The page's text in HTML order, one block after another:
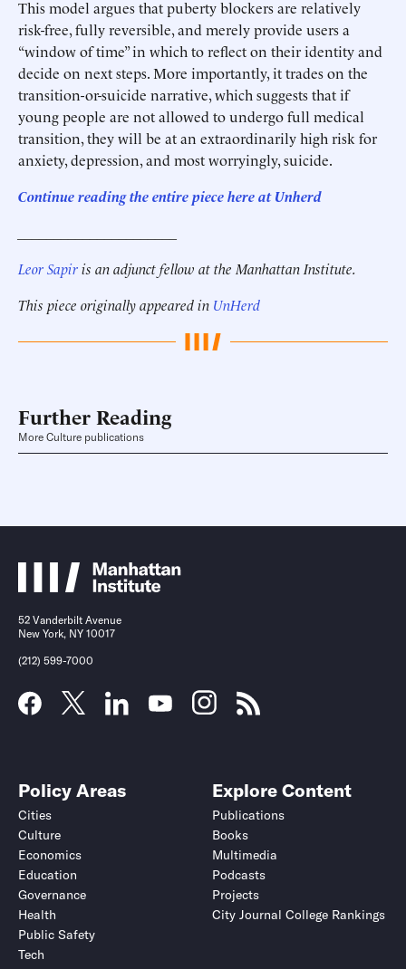
This model argues that puberty blockers are relatively
risk-free, fully reversible, and merely provide users a
“window of time” in which to reflect on their identity and
decide on next steps. More importantly, it trades on the
transition-or-suicide narrative, which suggests that if
young people are not allowed to undergo full medical
transition, they will be at an extraordinarily high risk for
anxiety, depression, and most worryingly, suicide.
Continue reading the entire piece here at Unherd
Leor Sapiris an adjunct fellow at the Manhattan Institute.
This piece originally appeared in UnHerd
Further Reading
More Culture publications
52 Vanderbilt Avenue
New York, NY 10017
(212) 599-7000
Policy Areas
Cities
Culture
Economics
Education
Governance
Health
Public Safety
Tech
Explore Content
Publications
Books
Multimedia
Podcasts
Projects
City Journal College Rankings